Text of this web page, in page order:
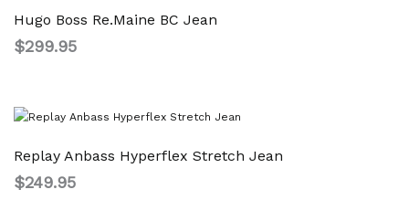
Hugo Boss Re.Maine BC Jean
$299.95
Replay Anbass Hyperflex Stretch Jean
$249.95